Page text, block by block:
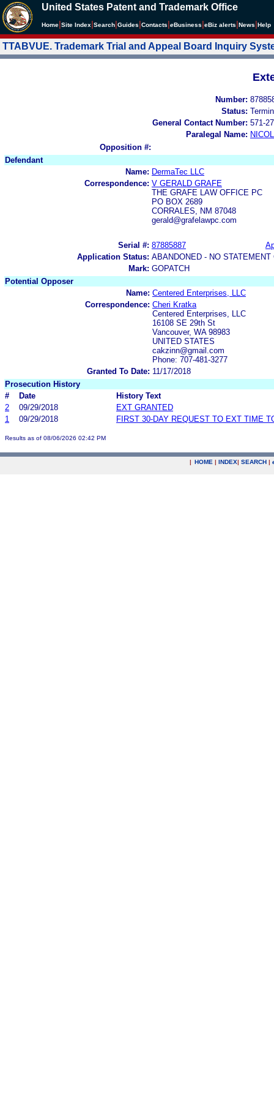
United States Patent and Trademark Office
Home Site Index Search Guides Contacts eBusiness eBiz alerts News Help
TTABVUE. Trademark Trial and Appeal Board Inquiry
Number:
Status:
General Contact Number: 571-
Paralegal Name:
Opposition #:
Defendant
Name: DermaTec LLC
Correspondence: V GERALD GRAFE
THE GRAFE LAW OFFICE PC
PO BOX 2689
CORRALES, NM 87048
gerald@grafelawpc.com
Serial #: 87885887
Application Status: ABANDONED - NO
Mark: GOPATCH
Potential Opposer
Name: Centered Enterprises, LLC
Correspondence: Cheri Kratka
Centered Enterprises, LLC
16108 SE 29th St
Vancouver, WA 98983
UNITED STATES
cakzinn@gmail.com
Phone: 707-481-3277
Granted To Date: 11/17/2018
Prosecution History
#
Date
History Text
2
09/29/2018
EXT GRANTED
1
09/29/2018 FIRST 30-DAY REQUEST TO EXT TIME
Results as of 08/06/2026 02:42 PM
| HOME | INDEX| SEARCH |